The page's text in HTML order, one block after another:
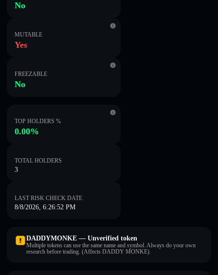
No
MUTABLE
Yes
FREEZABLE
No
TOP HOLDERS %
0.00%
TOTAL HOLDERS
3
LAST RISK CHECK DATE
8/8/2026, 6:26:52 PM
DADDYMONKE — Unverified token
Multiple tokens can use the same name and symbol. Always do your own
research before trading. (Affects DADDY MONKE).